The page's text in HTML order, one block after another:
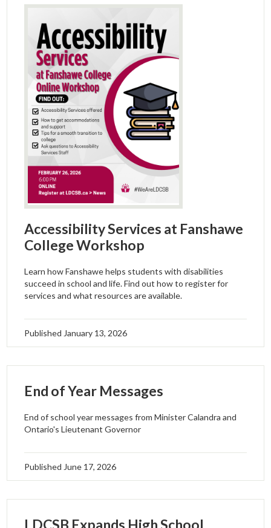
Accessibility Services at Fanshawe
College Workshop
Learn how Fanshawe helps students with disabilities
succeed in school and life. Find out how to register for
services and what resources are available.
Published January 13, 2026
End of Year Messages
End of school year messages from Minister Calandra and
Ontario's Lieutenant Governor
Published June 17, 2026
LDCSB Expands High School